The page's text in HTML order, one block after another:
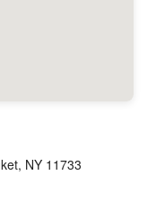
NY 11733